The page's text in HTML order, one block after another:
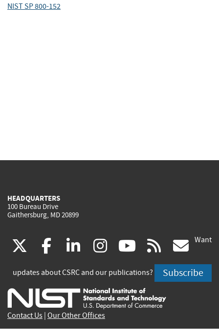
NIST SP 800-152
HEADQUARTERS
100 Bureau Drive
Gaithersburg, MD 20899
(link
is
external)
facebook
(link
is
external)
linkedin
(link
is
external)
instagram
(link
is
external)
youtube
(link
is
external)
rss
is
Want
updates about CSRC and our publications? Subscribe
Contact Us Our Other Offices